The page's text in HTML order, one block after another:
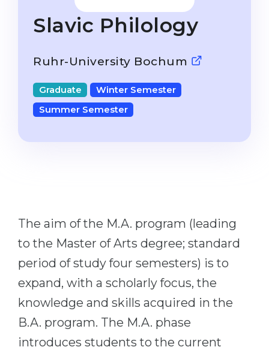
Language Visa
STUDIENKOLLEG
Freshman / Foundation
University Preparation
Studienkolleg Preparation
GEOGRAPHY
States
Professions
Fields of Study
Studienkolleg
Bachelor’s
WE APPLY AFTER...
11-Year School
2nd–3rd Year
Bachelor’s Degree
Master’s Degree
WE APPLY FOR...
Slavic Philology
Ruhr-University Bochum
Graduate
Winter Semester
Summer Semester
The aim of the M.A. program (leading
to the Master of Arts degree; standard
period of study four semesters) is to
expand, with a scholarly focus, the
knowledge and skills acquired in the
B.A. program. The M.A. phase
introduces students to the current